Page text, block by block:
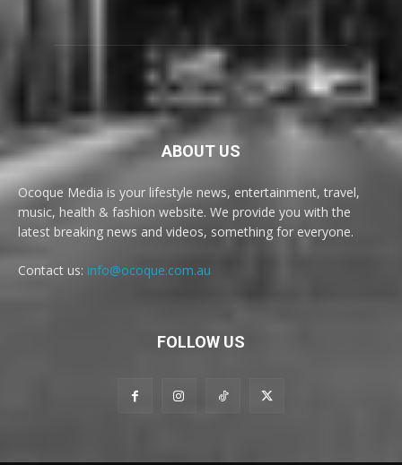
ABOUT US
Ocoque Media is your lifestyle news, entertainment, travel,
music, health & fashion website. We provide you with the
latest breaking news and videos, something for everyone.
Contact us: info@ocoque.com.au
FOLLOW US